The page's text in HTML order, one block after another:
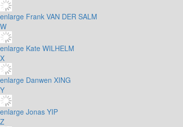
enlarge Frank VAN DER SALM
W
enlarge Kate WILHELM
X
enlarge Danwen XING
Y
enlarge Jonas YIP
Z